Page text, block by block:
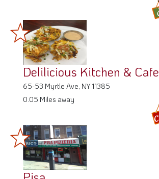
Delilicious Kitchen & Cafe
65-53 Myrtle Ave, NY 11385
0.05 Miles away